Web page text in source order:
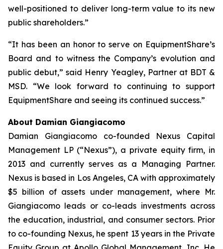
well-positioned to deliver long-term value to its new
public shareholders.”
“It has been an honor to serve on EquipmentShare’s
Board and to witness the Company’s evolution and
public debut,” said Henry Yeagley, Partner at BDT &
MSD. “We look forward to continuing to support
EquipmentShare and seeing its continued success.”
About Damian Giangiacomo
Damian Giangiacomo co-founded Nexus Capital
Management LP (“Nexus”), a private equity firm, in
2013 and currently serves as a Managing Partner.
Nexus is based in Los Angeles, CA with approximately
$5 billion of assets under management, where Mr.
Giangiacomo leads or co-leads investments across
the education, industrial, and consumer sectors. Prior
to co-founding Nexus, he spent 13 years in the Private